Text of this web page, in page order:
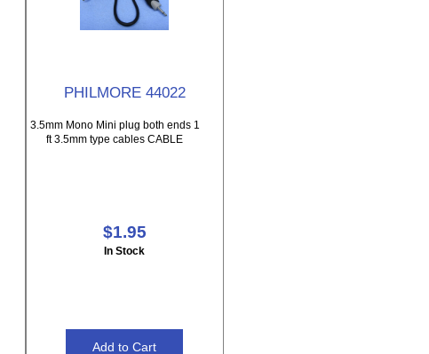
PHILMORE 44022
3.5mm Mono Mini plug both ends 1
ft 3.5mm type cables CABLE
$1.95
In Stock